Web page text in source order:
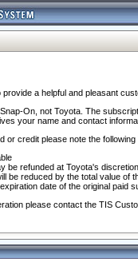
a helpful and pleasant
On, not Toyota. The
your name and contact
or credit please note the
be refunded at Toyota's discretion
be reduced by the total value of
date of the original paid
please contact the TIS